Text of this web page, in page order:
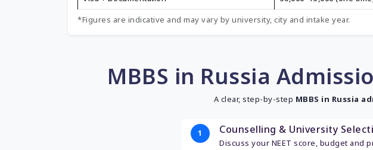
*Figures are indicative and may vary by university, city and intake year.
MBBS in Russia
A clear, step-by-step MBBS in Russia
1 Counselling & University
Discuss your NEET score, budget and